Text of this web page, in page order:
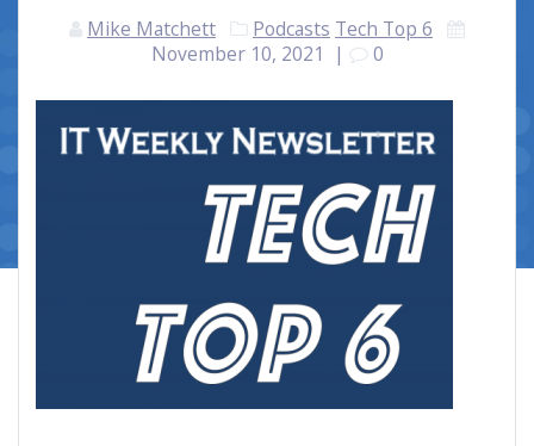
Mike Matchett Podcasts Tech Top 6
November 10, 2021
| 0